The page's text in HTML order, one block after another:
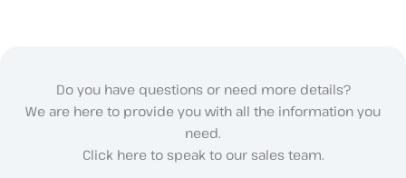
Do you have questions or need more details?
We are here to provide you with all the information you
need.
Click here to speak to our sales team.